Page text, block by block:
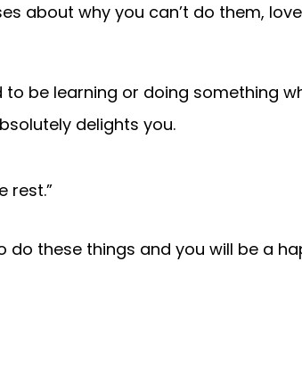
about why you can’t do them,
be learning or doing something
delights you.
rest.”
these things and you will be a